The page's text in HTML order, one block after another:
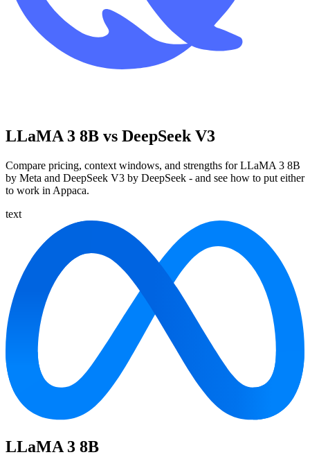
LLaMA 3 8B vs DeepSeek V3
Compare pricing, context windows, and strengths for LLaMA 3 8B
by Meta and DeepSeek V3 by DeepSeek - and see how to put either
to work in Appaca.
text
LLaMA 3 8B